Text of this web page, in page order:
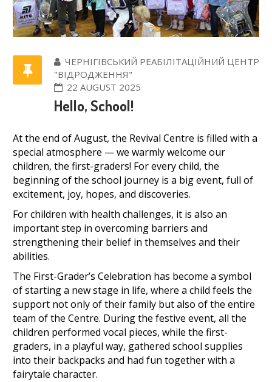
ЧЕРНІГІВСЬКИЙ РЕАБІЛІТАЦІЙНИЙ ЦЕНТР
"ВІДРОДЖЕННЯ"
22 AUGUST 2025
Hello, School!
At the end of August, the Revival Centre is filled with a
special atmosphere — we warmly welcome our
children, the first-graders! For every child, the
beginning of the school journey is a big event, full of
excitement, joy, hopes, and discoveries.
For children with health challenges, it is also an
important step in overcoming barriers and
strengthening their belief in themselves and their
abilities.
The First-Grader’s Celebration has become a symbol
of starting a new stage in life, where a child feels the
support not only of their family but also of the entire
team of the Centre. During the festive event, all the
children performed vocal pieces, while the first-
graders, in a playful way, gathered school supplies
into their backpacks and had fun together with a
fairytale character.